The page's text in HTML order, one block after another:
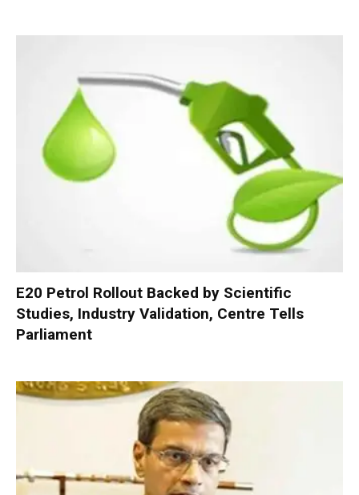
E20 Petrol Rollout Backed by Scientific
Studies, Industry Validation, Centre Tells
Parliament